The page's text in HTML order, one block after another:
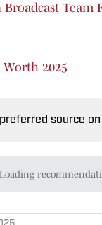
Team
Worth 2025
source on
Haney Rematch